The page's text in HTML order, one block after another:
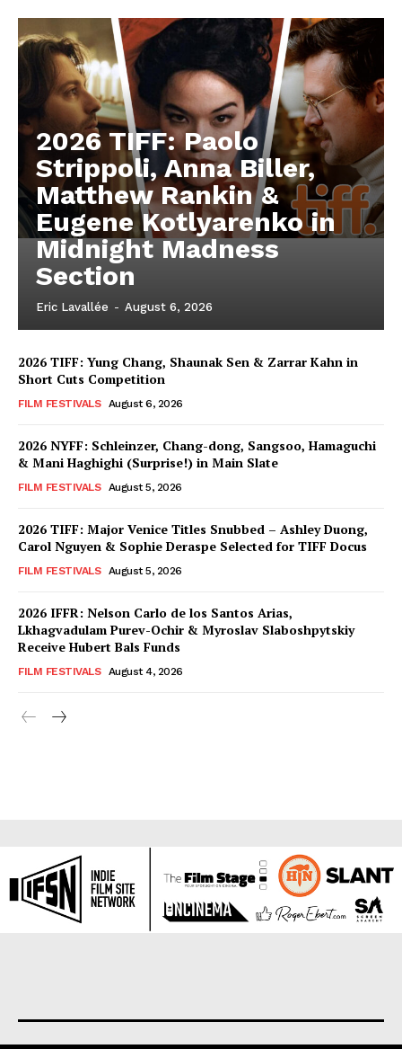
2026 TIFF: Paolo
Strippoli, Anna Biller,
Matthew Rankin &
Eugene Kotlyarenko in
Midnight Madness
Section
Eric Lavallée - August 6, 2026
2026 TIFF: Yung Chang, Shaunak Sen & Zarrar Kahn in
Short Cuts Competition
FILM FESTIVALS August 6, 2026
2026 NYFF: Schleinzer, Chang-dong, Sangsoo, Hamaguchi
& Mani Haghighi (Surprise!) in Main Slate
FILM FESTIVALS August 5, 2026
2026 TIFF: Major Venice Titles Snubbed – Ashley Duong,
Carol Nguyen & Sophie Deraspe Selected for TIFF Docus
FILM FESTIVALS August 5, 2026
2026 IFFR: Nelson Carlo de los Santos Arias,
Lkhagvadulam Purev-Ochir & Myroslav Slaboshpytskiy
Receive Hubert Bals Funds
FILM FESTIVALS August 4, 2026